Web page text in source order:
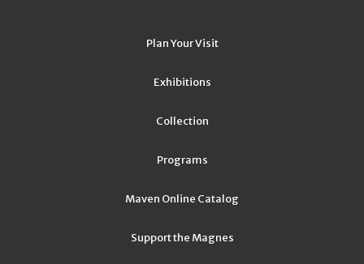
Plan Your Visit
Exhibitions
Collection
Programs
Maven Online Catalog
Support the Magnes